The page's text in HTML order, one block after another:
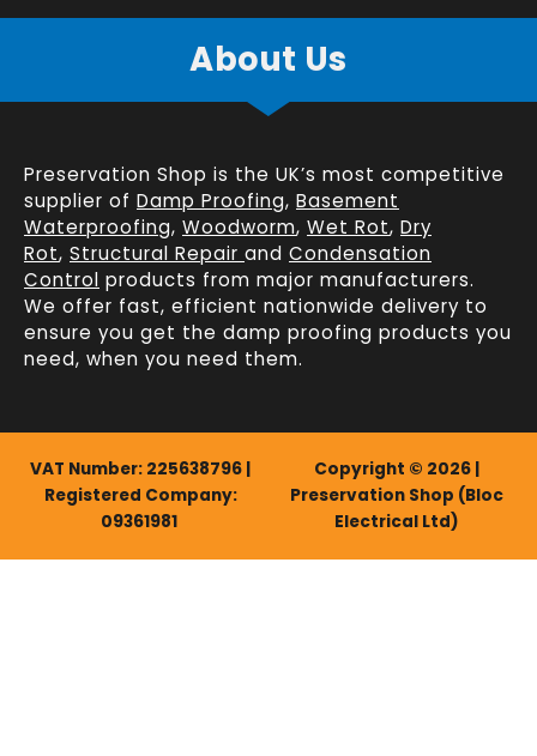
About Us
Preservation Shop is the UK’s most competitive
supplier of Damp Proofing, Basement
Waterproofing, Woodworm, Wet Rot, Dry
Rot, Structural Repair and Condensation
Control products from major manufacturers.
We offer fast, efficient nationwide delivery to
ensure you get the damp proofing products you
need, when you need them.
VAT Number: 225638796 |
Registered Company:
09361981
Copyright © 2026 |
Preservation Shop (Bloc
Electrical Ltd)